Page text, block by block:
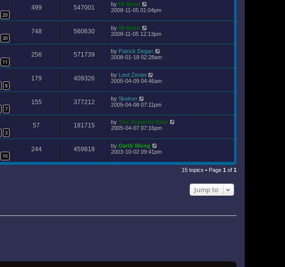
20
499 547001 by Mr Bean
2008-11-05 01:04pm
30
748 560630 by Mr Bean
2008-11-05 12:13pm
11
256 571739 by Patrick Degan
2008-01-18 02:28am
8
179 409326 by Lord Zentei
2005-04-09 04:46am
7
155 377212 by Skelron
2005-04-08 07:11pm
3
57 181715 by The Yosemite Bear
2005-04-07 07:16pm
10
244 459818 by Darth Wong
2003-10-02 09:41pm
15 topics • Page 1 of 1
Jump to